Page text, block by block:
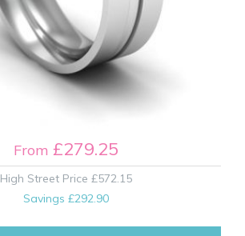
From £279.25
High Street Price £572.15
Savings £292.90